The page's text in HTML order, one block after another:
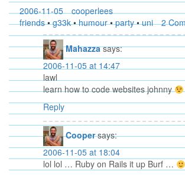
2006-11-05
cooperlees
friends•g33k•humour•party•uni 2
Mahazza says:
2006-11-05 at 14:47
lawl
learn how to code websites johnny
Reply
Cooper says:
2006-11-05 at 18:04
lol lol … Ruby on Rails it up Burf …